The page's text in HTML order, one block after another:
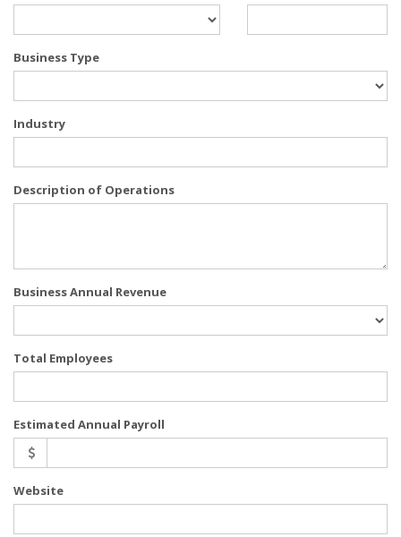
Business Type
Industry
Description of Operations
Business Annual Revenue
Total Employees
Estimated Annual Payroll
Website